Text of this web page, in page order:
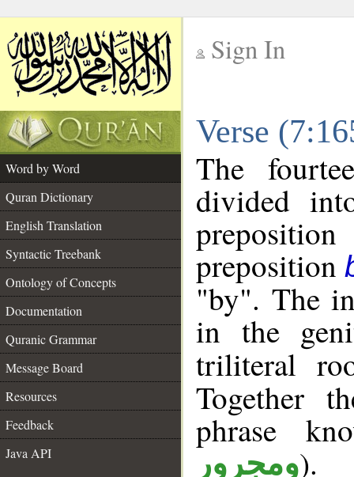
Sign In
Verse
Word by Word
Quran Dictionary
English Translation
Syntactic Treebank
Ontology of Concepts
Documentation
Quranic Grammar
Message Board
Resources
Feedback
Java API
The
divided
preposition
"by". The
in the
triliteral
Together
phrase
ومجرور).